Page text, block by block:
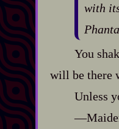
with
You
will be there
Unless